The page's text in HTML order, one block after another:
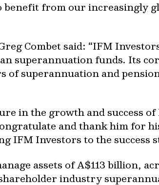
from our increasingly
Combet said: “IFM
superannuation funds. Its
of superannuation and
in the growth and success
and thank him for
IFM Investors to the success
assets of A$113 billion,
industry